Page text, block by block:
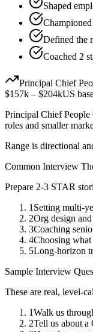
Shaped
Defined the
Coached 2
Principal Chief
$157k – $204kUS
Principal Chief
roles and smaller
Range is directional
Common Interview
Prepare 2-3 STAR
1 Setting multi-
2Org design
3Coaching
4Choosing
5Long-horizon
Sample Interview
These are real, level-
1Walk us
2Tell us about